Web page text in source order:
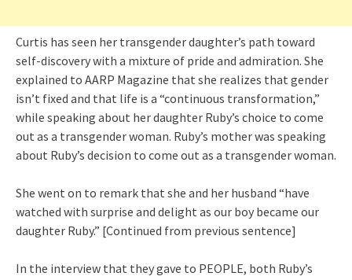
Curtis has seen her transgender daughter’s path toward
self-discovery with a mixture of pride and admiration. She
explained to AARP Magazine that she realizes that gender
isn’t fixed and that life is a “continuous transformation,”
while speaking about her daughter Ruby’s choice to come
out as a transgender woman. Ruby’s mother was speaking
about Ruby’s decision to come out as a transgender woman.
She went on to remark that she and her husband “have
watched with surprise and delight as our boy became our
daughter Ruby.” [Continued from previous sentence]
In the interview that they gave to PEOPLE, both Ruby’s